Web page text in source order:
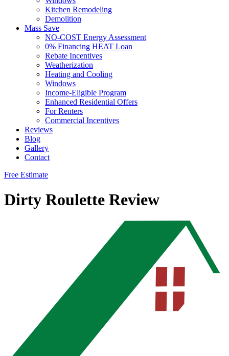
Kitchen Remodeling
Demolition
Mass Save
NO-COST Energy Assessment
0% Financing HEAT Loan
Rebate Incentives
Weatherization
Heating and Cooling
Windows
Income-Eligible Program
Enhanced Residential Offers
For Renters
Commercial Incentives
Reviews
Blog
Gallery
Contact
Free Estimate
Dirty Roulette Review